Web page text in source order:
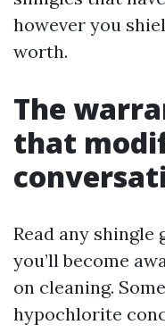
however you
worth.
The
that
Read any shingle
you’ll become
on cleaning.
hypochlorite